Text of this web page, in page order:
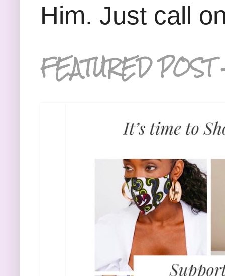
Him. Just call
FEATURED